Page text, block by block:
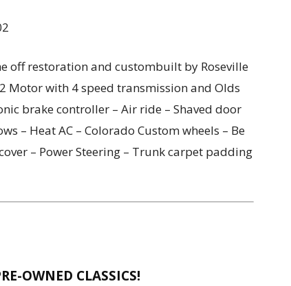
off restoration and custombuilt by Roseville
Motor with 4 speed transmission and Olds
brake controller – Air ride – Shaved door
– Heat AC – Colorado Custom wheels – Be
– Power Steering – Trunk carpet padding
OWNED CLASSICS!